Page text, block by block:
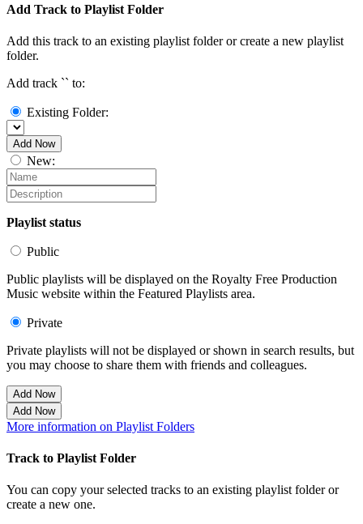
Add Track to Playlist Folder
Add this track to an existing playlist folder or create a new playlist
folder.
Add track `` to:
Existing Folder:
Add Now
New:
Playlist status
Public
Public playlists will be displayed on the Royalty Free Production
Music website within the Featured Playlists area.
Private
Private playlists will not be displayed or shown in search results, but
you may choose to share them with friends and colleagues.
Add Now
Add Now
More information on Playlist Folders
Track to Playlist Folder
You can copy your selected tracks to an existing playlist folder or
create a new one.